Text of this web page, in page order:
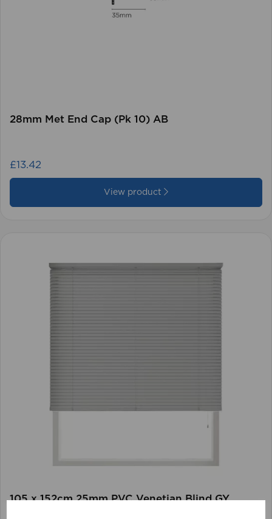
28mm Met End Cap (Pk 10) AB
£13.42
View product
105 x 152cm 25mm PVC Venetian Blind GY